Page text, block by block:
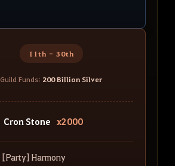
11th - 30th
Guild Funds: 200 Billion Silver
Cron Stone x2000
[Party] Harmony